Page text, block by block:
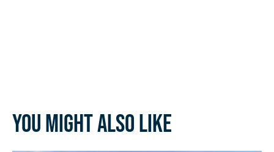
You might also like